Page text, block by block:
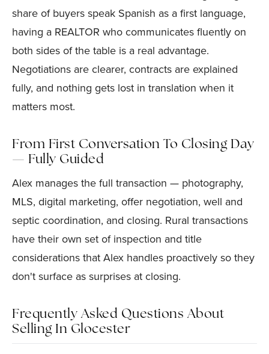
share of buyers speak Spanish as a first language,
having a REALTOR who communicates fluently on
both sides of the table is a real advantage.
Negotiations are clearer, contracts are explained
fully, and nothing gets lost in translation when it
matters most.
From First Conversation To Closing Day
— Fully Guided
Alex manages the full transaction — photography,
MLS, digital marketing, offer negotiation, well and
septic coordination, and closing. Rural transactions
have their own set of inspection and title
considerations that Alex handles proactively so they
don't surface as surprises at closing.
Frequently Asked Questions About
Selling In Glocester